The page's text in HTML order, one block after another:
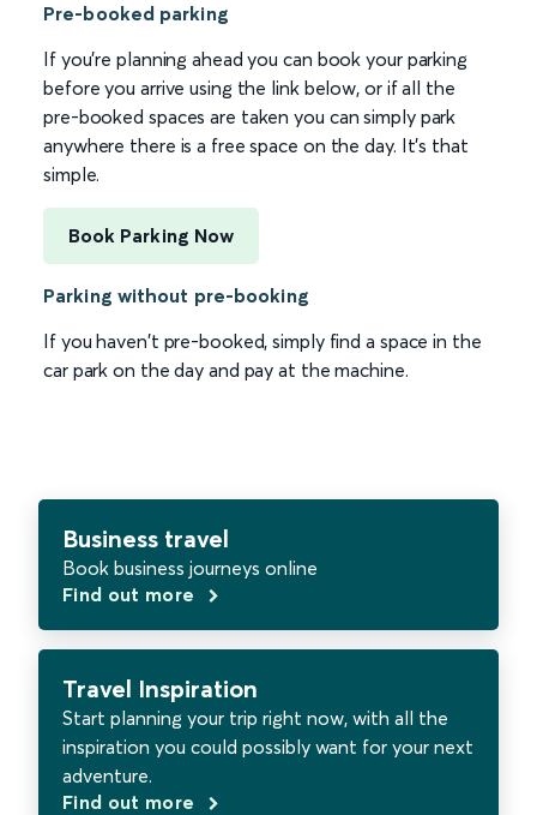
Pre-booked parking
If you're planning ahead you can book your parking
before you arrive using the link below, or if all the
pre-booked spaces are taken you can simply park
anywhere there is a free space on the day. It's that
simple.
Book Parking Now
Parking without pre-booking
If you haven't pre-booked, simply find a space in the
car park on the day and pay at the machine.
Business travel
Book business journeys online
Find out more
Travel Inspiration
Start planning your trip right now, with all the
inspiration you could possibly want for your next
adventure.
Find out more